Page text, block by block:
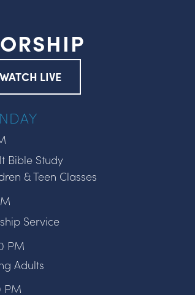
WATCH LIVE
Bible Study
& Teen Classes
Service
PM
Adults
PM